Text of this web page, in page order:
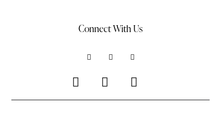
Connect With Us